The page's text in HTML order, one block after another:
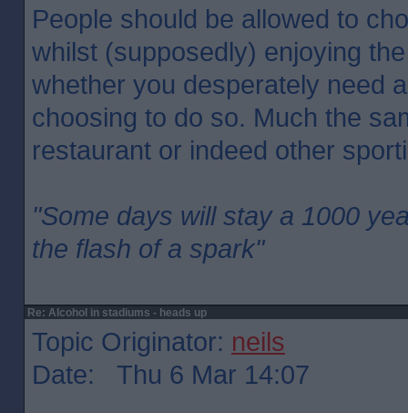
People should be allowed to
whilst (supposedly) enjoying
whether you desperately need
choosing to do so. Much the
restaurant or indeed other
"Some days will stay a 1000
the flash of a spark"
Re: Alcohol in stadiums - heads up
Topic Originator: neils
Date: Thu 6 Mar 14:07